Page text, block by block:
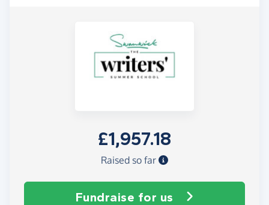
£1,957.18
Raised so far
Fundraise for us